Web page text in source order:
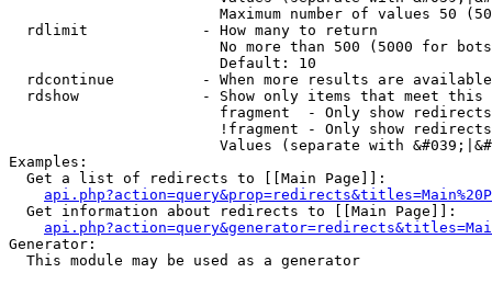
Maximum number of values 50
  rdlimit             - How many to return
No more than 500 (5000 for
                        Default: 10
rdcontinue          - When more results are
rdshow              - Show only items that meet this
fragment  - Only show
!fragment - Only show
Values (separate with
Examples:
  Get a list of redirects to [[Main Page]]:
  Get information about redirects to [[Main Page]]:
Generator:
  This module may be used as a generator